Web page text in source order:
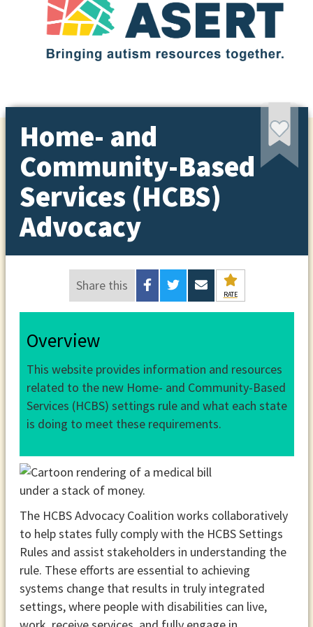
Home- and
Community-Based
Services (HCBS)
Advocacy
Share this
RATE
Overview
This website provides information and resources
related to the new Home- and Community-Based
Services (HCBS) settings rule and what each state
is doing to meet these requirements.
The HCBS Advocacy Coalition works collaboratively
to help states fully comply with the HCBS Settings
Rules and assist stakeholders in understanding the
rule. These efforts are essential to achieving
systems change that results in truly integrated
settings, where people with disabilities can live,